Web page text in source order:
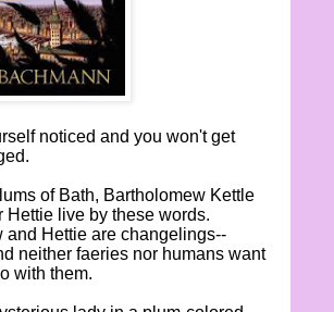
noticed and you won't get
of Bath, Bartholomew Kettle
Hettie live by these words.
and Hettie are changelings--
neither faeries nor humans want
with them.